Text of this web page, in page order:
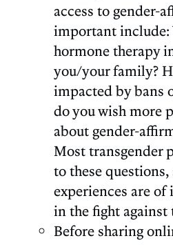
access to gender-
important include:
hormone therapy
you/your family?
impacted by bans
do you wish more
about gender-
Most transgender
to these
experiences are of
in the fight against
Before sharing